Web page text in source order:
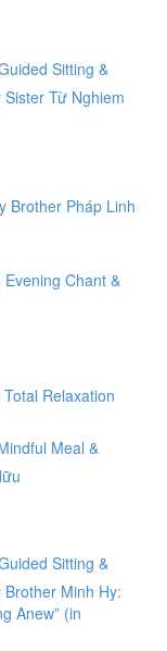
Sitting &
Từ Nghiem
Brother Pháp Linh
Chant &
Relaxation
Meal &
Sitting &
Minh Hy:
Anew” (in